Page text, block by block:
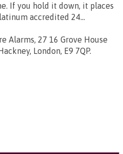
If you hold it down, it places
accredited 24...
Alarms, 27 16 Grove House
London, E9 7QP.